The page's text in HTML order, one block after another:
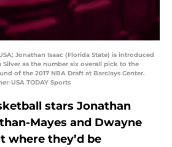
Jonathan Isaac (Florida State) is introduced
Silver as the number six overall pick to the
of the 2017 NBA Draft at Barclays Center.
USA TODAY Sports
stars Jonathan
Mayes and Dwayne
where they’d be